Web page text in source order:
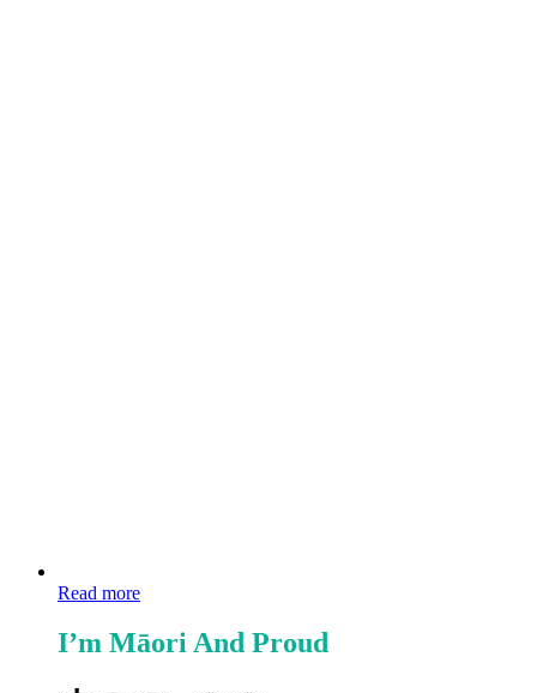
Read more
I’m Māori And Proud